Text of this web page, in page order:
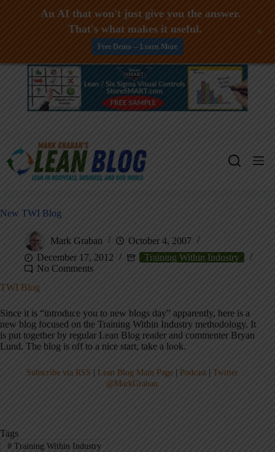
Skip
New TWI Blog
Mark Graban
October 4, 2007
December 17, 2012
Training Within Industry
No Comments
TWI Blog
Since it is “introduce you to new blogs day” apparently, here is a
new blog focused on the Training Within Industry methodology. It
is put together by regular Lean Blog reader and commenter Bryan
Lund. The blog is off to a nice start, take a look.
Subscribe via RSS Lean Blog Main Page| Podcast| Twitter
@MarkGraban
Tags
#Training Within Industry
An AI that won't just give you the answer.
That's what makes it useful.
Free Demo -- Learn More
+